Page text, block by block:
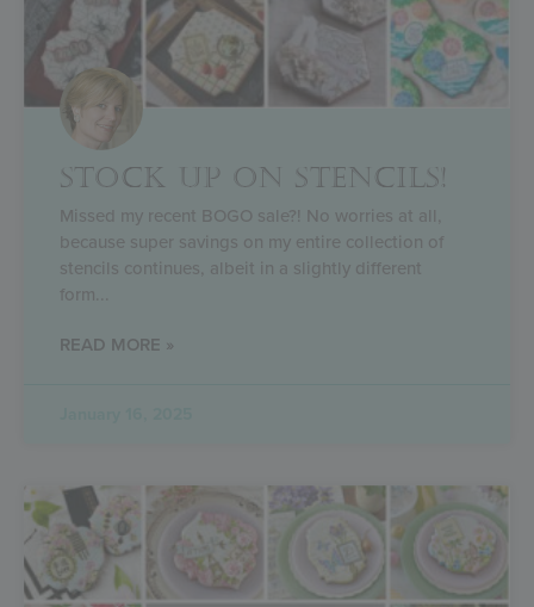
STOCK UP ON STENCILS!
Missed my recent BOGO sale?! No worries at all,
because super savings on my entire collection of
stencils continues, albeit in a slightly different
form
READ MORE »